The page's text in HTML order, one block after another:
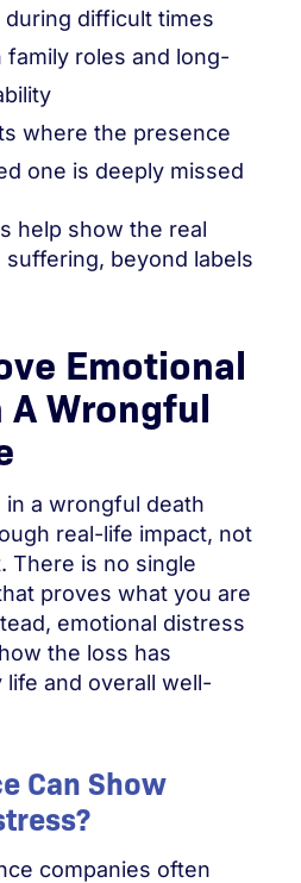
during difficult times
family roles and long-
where the presence
one is deeply missed
help show the real
suffering, beyond labels
Emotional
Wrongful
in a wrongful death
real-life impact, not
There is no single
proves what you are
emotional distress
the loss has
and overall well-
Can Show
companies often